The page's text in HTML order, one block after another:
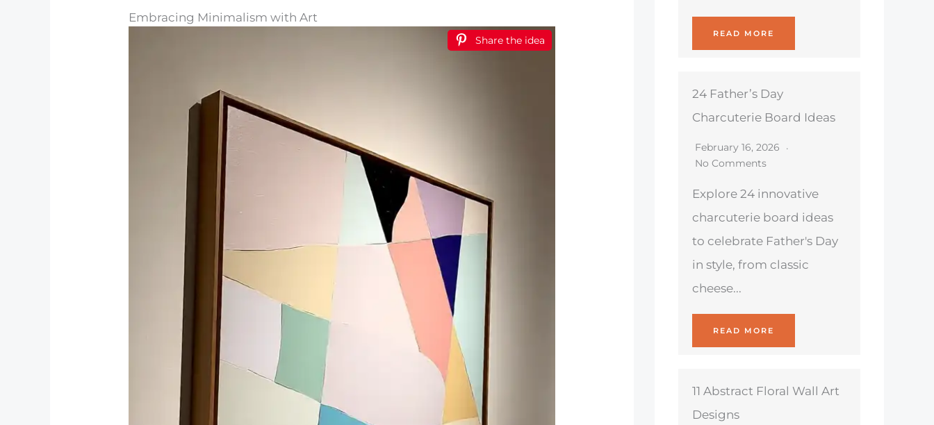
Embracing Minimalism with Art
Share the idea
READ MORE
24 Father’s Day
Charcuterie Board Ideas
February 16, 2026
No Comments
Explore 24 innovative
charcuterie board ideas
to celebrate Father's Day
in style, from classic
cheese...
READ MORE
11 Abstract Floral Wall Art
Designs